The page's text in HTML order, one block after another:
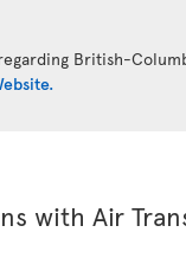
British-
with Air